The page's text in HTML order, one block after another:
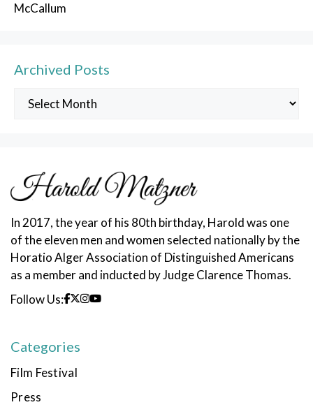
McCallum
Archived Posts
Archived
In 2017, the year of his 80th birthday, Harold was one
of the eleven men and women selected nationally by the
Horatio Alger Association of Distinguished Americans
as a member and inducted by Judge Clarence Thomas.
Follow Us:
Categories
Film Festival
Press